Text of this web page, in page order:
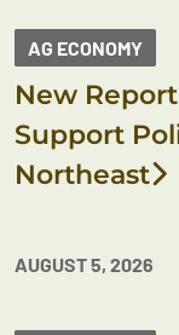
AG ECONOMY
New
Support
Northeast
AUGUST 5, 2026